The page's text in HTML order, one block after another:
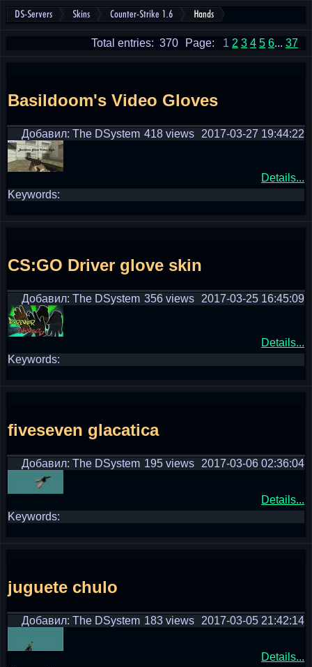
DS-Servers Skins Counter-Strike 1.6 Hands
Page: 1 2 3 4 5 6... 37
Total entries: 370
Basildoom's Video Gloves
Добавил: The DSystem 2017-03-27 19:44:22
418 views
Details...
Keywords:
CS:GO Driver glove skin
Добавил: The DSystem 2017-03-25 16:45:09
356 views
Details...
Keywords:
fiveseven glacatica
Добавил: The DSystem 2017-03-06 02:36:04
195 views
Details...
Keywords:
juguete chulo
Добавил: The DSystem 2017-03-05 21:42:14
183 views
Details...